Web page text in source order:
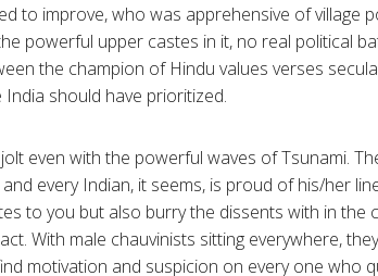
to improve, who was apprehensive of village
powerful upper castes in it, no real political
the champion of Hindu values verses
should have prioritized.
even with the powerful waves of Tsunami.
every Indian, it seems, is proud of his/her
to you but also burry the dissents with in the
With male chauvinists sitting everywhere,
motivation and suspicion on every one who